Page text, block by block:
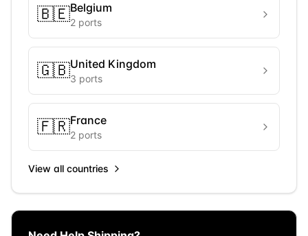
🇧🇪Belgium
2 ports
🇬🇧United Kingdom
3 ports
🇫🇷France
2 ports
View all countries